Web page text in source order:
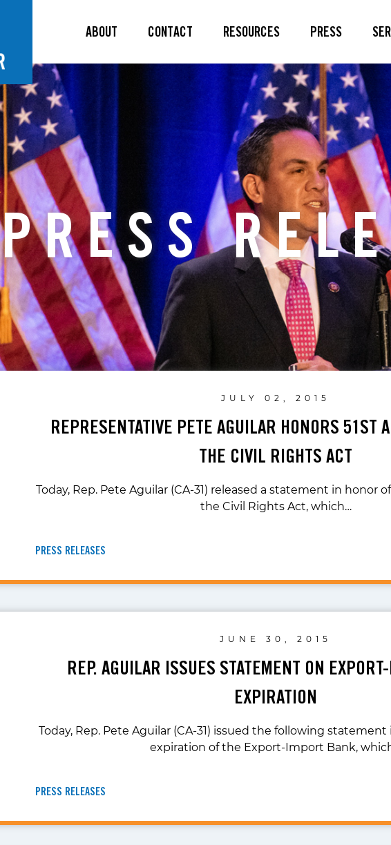
ABOUT CONTACT RESOURCES PRESS
PRESS
JULY 02, 2015
REPRESENTATIVE PETE AGUILAR HONORS 51ST
THE CIVIL RIGHTS ACT
Today, Rep. Pete Aguilar (CA-31) released a statement in honor
the Civil Rights Act, which…
PRESS RELEASES
JUNE 30, 2015
REP. AGUILAR ISSUES STATEMENT ON
EXPIRATION
Today, Rep. Pete Aguilar (CA-31) issued the following
expiration of the Export-Import Bank,
PRESS RELEASES